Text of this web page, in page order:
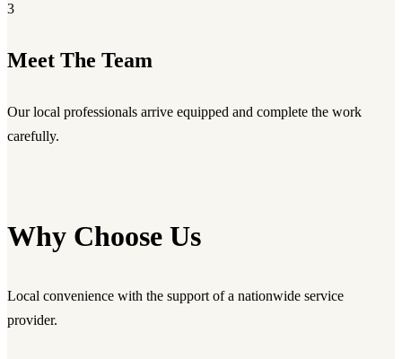
3
Meet The Team
Our local professionals arrive equipped and complete the work
carefully.
Why Choose Us
Local convenience with the support of a nationwide service
provider.